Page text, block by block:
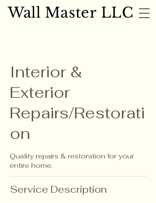
Wall Master LLC
Wall Master LLC
Interior &
Exterior
Repairs/Restorati
on
Quality repairs & restoration for your
entire home.
Service Description